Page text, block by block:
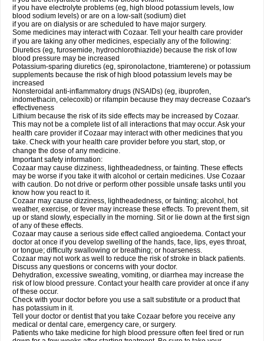
if you have electrolyte problems (eg, high blood potassium levels, low
blood sodium levels) or are on a low-salt (sodium) diet
if you are on dialysis or are scheduled to have major surgery.
Some medicines may interact with Cozaar. Tell your health care provider
if you are taking any other medicines, especially any of the following:
Diuretics (eg, furosemide, hydrochlorothiazide) because the risk of low
blood pressure may be increased
Potassium-sparing diuretics (eg, spironolactone, triamterene) or potassium
supplements because the risk of high blood potassium levels may be
increased
Nonsteroidal anti-inflammatory drugs (NSAIDs) (eg, ibuprofen,
indomethacin, celecoxib) or rifampin because they may decrease Cozaar's
effectiveness
Lithium because the risk of its side effects may be increased by Cozaar.
This may not be a complete list of all interactions that may occur. Ask your
health care provider if Cozaar may interact with other medicines that you
take. Check with your health care provider before you start, stop, or
change the dose of any medicine.
Important safety information:
Cozaar may cause dizziness, lightheadedness, or fainting. These effects
may be worse if you take it with alcohol or certain medicines. Use Cozaar
with caution. Do not drive or perform other possible unsafe tasks until you
know how you react to it.
Cozaar may cause dizziness, lightheadedness, or fainting; alcohol, hot
weather, exercise, or fever may increase these effects. To prevent them, sit
up or stand slowly, especially in the morning. Sit or lie down at the first sign
of any of these effects.
Cozaar may cause a serious side effect called angioedema. Contact your
doctor at once if you develop swelling of the hands, face, lips, eyes throat,
or tongue; difficulty swallowing or breathing; or hoarseness.
Cozaar may not work as well to reduce the risk of stroke in black patients.
Discuss any questions or concerns with your doctor.
Dehydration, excessive sweating, vomiting, or diarrhea may increase the
risk of low blood pressure. Contact your health care provider at once if any
of these occur.
Check with your doctor before you use a salt substitute or a product that
has potassium in it.
Tell your doctor or dentist that you take Cozaar before you receive any
medical or dental care, emergency care, or surgery.
Patients who take medicine for high blood pressure often feel tired or run